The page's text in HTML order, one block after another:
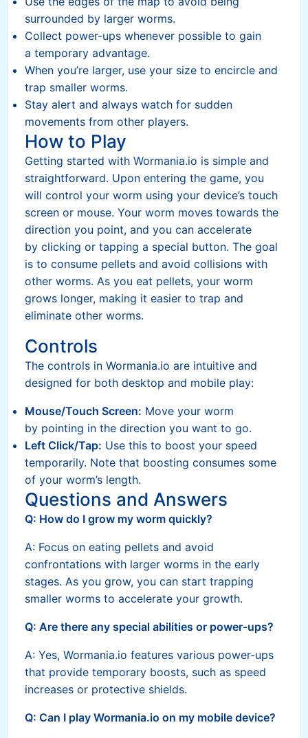
surrounded by larger worms.
Collect power-ups whenever possible to gain
a temporary advantage.
When you’re larger, use your size to encircle and
trap smaller worms.
Stay alert and always watch for sudden
movements from other players.
How to Play
Getting started with Wormania.io is simple and
straightforward. Upon entering the game, you
will control your worm using your device’s touch
screen or mouse. Your worm moves towards the
direction you point, and you can accelerate
by clicking or tapping a special button. The goal
is to consume pellets and avoid collisions with
other worms. As you eat pellets, your worm
grows longer, making it easier to trap and
eliminate other worms.
Controls
The controls in Wormania.io are intuitive and
designed for both desktop and mobile play:
Mouse/Touch Screen: Move your worm
by pointing in the direction you want to go.
Left Click/Tap: Use this to boost your speed
temporarily. Note that boosting consumes some
of your worm’s length.
Questions and Answers
Q: How do I grow my worm quickly?
A: Focus on eating pellets and avoid
confrontations with larger worms in the early
stages. As you grow, you can start trapping
smaller worms to accelerate your growth.
Q: Are there any special abilities or power-ups?
A: Yes, Wormania.io features various power-ups
that provide temporary boosts, such as speed
increases or protective shields.
Q: Can I play Wormania.io on my mobile device?